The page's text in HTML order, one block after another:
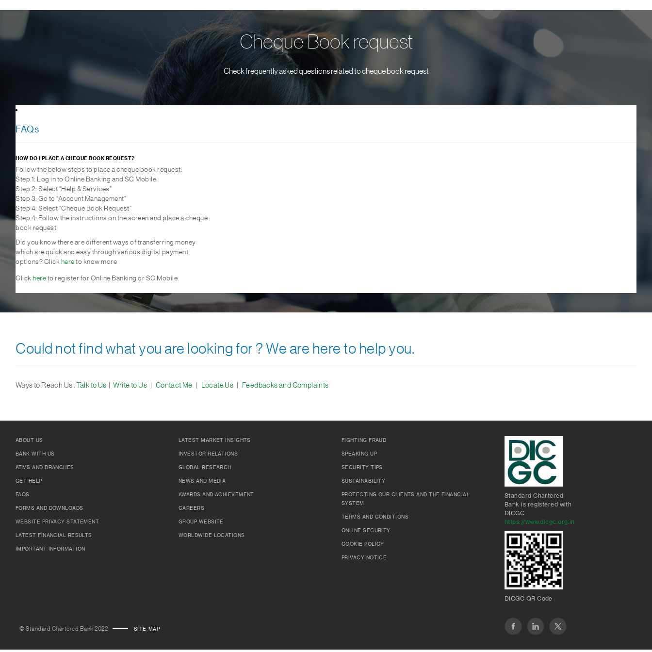
Cheque Book request
Check frequently asked questions related to cheque book request
FAQs
HOW DO I PLACE A CHEQUE BOOK REQUEST?
Follow the below steps to place a cheque book request:
Step 1: Log in to Online Banking and SC Mobile
Step 2: Select “Help & Services”
Step 3: Go to “Account Management”
Step 4: Select “Cheque Book Request”
Step 4: Follow the instructions on the screen and place a cheque
book request
Did you know there are different ways of transferring money
which are quick and easy through various digital payment
options? Click here to know more
Click here to register for Online Banking or SC Mobile.
Could not find what you are looking for ? We are here to help you.
Ways to Reach Us : Talk to Us Write to Us Contact Me Locate Us Feedbacks and Complaints
© Standard Chartered Bank 2022 SITE MAP
ABOUT US
BANK WITH US
ATMS AND BRANCHES
GET HELP
FAQS
FORMS AND DOWNLOADS
WEBSITE PRIVACY STATEMENT
LATEST FINANCIAL RESULTS
IMPORTANT INFORMATION
LATEST MARKET INSIGHTS
INVESTOR RELATIONS
GLOBAL RESEARCH
NEWS AND MEDIA
AWARDS AND ACHIEVEMENT
CAREERS
GROUP WEBSITE
WORLDWIDE LOCATIONS
FIGHTING FRAUD
SPEAKING UP
SECURITY TIPS
SUSTAINABILITY
PROTECTING OUR CLIENTS AND THE FINANCIAL
SYSTEM
TERMS AND CONDITIONS
ONLINE SECURITY
COOKIE POLICY
PRIVACY NOTICE
Standard Chartered
Bank is registered with
DICGC
https://www.dicgc.org.in
DICGC QR Code